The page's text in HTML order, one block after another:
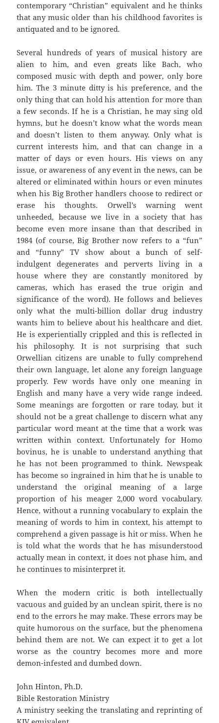
contemporary “Christian” equivalent and he thinks
that any music older than his childhood favorites is
antiquated and to be ignored.
Several hundreds of years of musical history are
alien to him, and even greats like Bach, who
composed music with depth and power, only bore
him. The 3 minute ditty is his preference, and the
only thing that can hold his attention for more than
a few seconds. If he is a Christian, he may sing old
hymns, but he doesn’t know what the words mean
and doesn’t listen to them anyway. Only what is
current interests him, and that can change in a
matter of days or even hours. His views on any
issue, or awareness of any event in the news, can be
altered or eliminated within hours or even minutes
when his Big Brother handlers choose to redirect or
erase his thoughts. Orwell’s warning went
unheeded, because we live in a society that has
become even more insane than that described in
1984 (of course, Big Brother now refers to a “fun”
and “funny” TV show about a bunch of self-
indulgent degenerates and perverts living in a
house where they are constantly monitored by
cameras, which has erased the true origin and
significance of the word). He follows and believes
only what the multi-billion dollar drug industry
wants him to believe about his healthcare and diet.
He is experientially crippled and this is reflected in
his philosophy. It is not surprising that such
Orwellian citizens are unable to fully comprehend
their own language, let alone any foreign language
properly. Few words have only one meaning in
English and many have a very wide range indeed.
Some meanings are forgotten or rare today, but it
should not be a great challenge to discern what any
particular word meant at the time that a work was
written within context. Unfortunately for Homo
bovinus, he is unable to understand anything that
he has not been programmed to think. Newspeak
has become so ingrained in him that he is unable to
understand the original meaning of a large
proportion of his meager 2,000 word vocabulary.
Hence, without a running vocabulary to explain the
meaning of words to him in context, his attempt to
comprehend a given passage is hit or miss. When he
is told what the words that he has misunderstood
actually mean in context, it does not phase him, and
he continues to misinterpret it.
When the modern critic is both intellectually
vacuous and guided by an unclean spirit, there is no
end to the errors he may make. These errors may be
quite humorous on the surface, but the phenomena
behind them are not. We can expect it to get a lot
worse as the country becomes more and more
demon-infested and dumbed down.
John Hinton, Ph.D.
Bible Restoration Ministry
A ministry seeking the translating and reprinting of